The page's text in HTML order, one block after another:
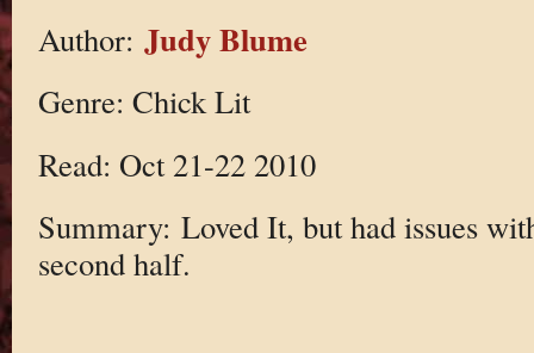
Author: Judy Blume
Genre: Chick Lit
Read: Oct 21-22 2010
Summary: Loved It, but had issues
second half.